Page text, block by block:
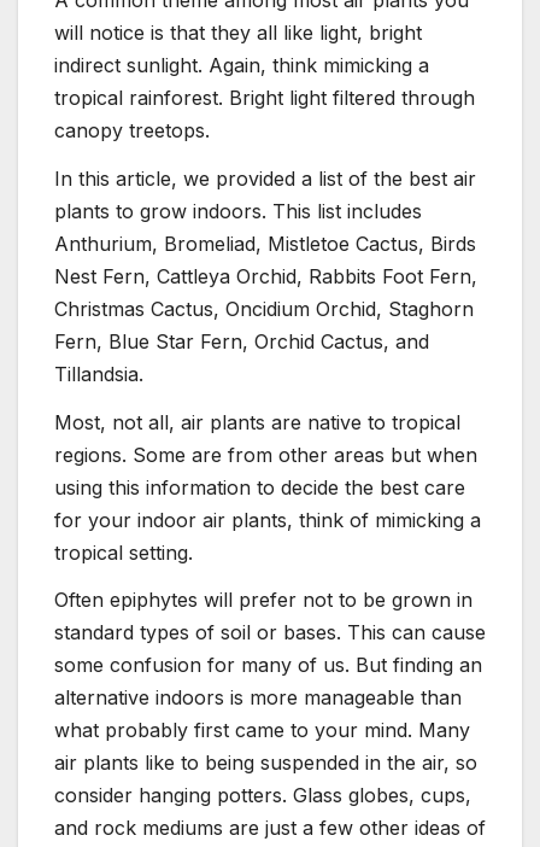
will notice is that they all like light, bright
indirect sunlight. Again, think mimicking a
tropical rainforest. Bright light filtered through
canopy treetops.
In this article, we provided a list of the best air
plants to grow indoors. This list includes
Anthurium, Bromeliad, Mistletoe Cactus, Birds
Nest Fern, Cattleya Orchid, Rabbits Foot Fern,
Christmas Cactus, Oncidium Orchid, Staghorn
Fern, Blue Star Fern, Orchid Cactus, and
Tillandsia.
Most, not all, air plants are native to tropical
regions. Some are from other areas but when
using this information to decide the best care
for your indoor air plants, think of mimicking a
tropical setting.
Often epiphytes will prefer not to be grown in
standard types of soil or bases. This can cause
some confusion for many of us. But finding an
alternative indoors is more manageable than
what probably first came to your mind. Many
air plants like to being suspended in the air, so
consider hanging potters. Glass globes, cups,
and rock mediums are just a few other ideas of